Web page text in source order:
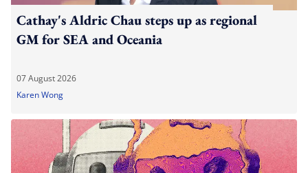
Cathay's Aldric Chau steps up as regional
GM for SEA and Oceania
07 August 2026
Karen Wong